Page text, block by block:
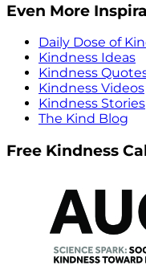
Even More
Daily Dose of
Kindness Ideas
Kindness
Kindness Videos
Kindness Stories
The Kind Blog
Free Kindness